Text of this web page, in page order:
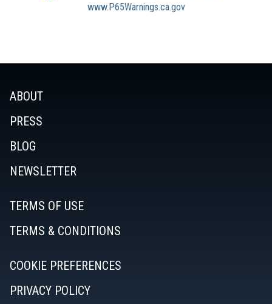
www.P65Warnings.ca.gov
ABOUT
PRESS
BLOG
NEWSLETTER
TERMS OF USE
TERMS & CONDITIONS
COOKIE PREFERENCES
PRIVACY POLICY